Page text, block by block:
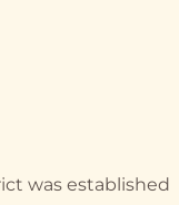
was established